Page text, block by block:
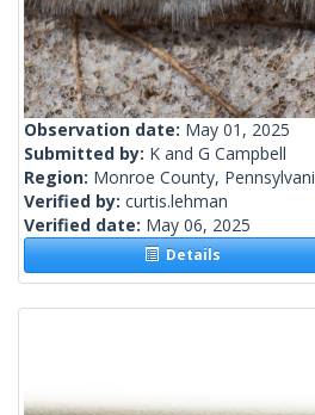
Observation date: May 01, 2025
Submitted by: K and G Campbell
Region: Monroe County,
Verified by: curtis.lehman
Verified date: May 06, 2025
Details